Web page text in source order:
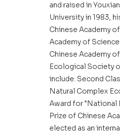
and raised in
University in 1983,
Chinese Academy
Academy of
Chinese Academy
Ecological Society
include: Second
Natural Complex
Award for "National
Prize of Chinese
elected as an